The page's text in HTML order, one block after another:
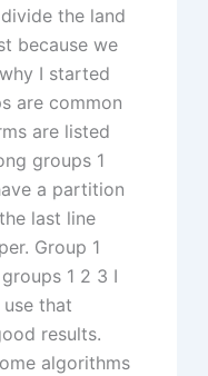
the land
because we
I started
are common
are listed
groups 1
a partition
last line
Group 1
1 2 3 I
that
results.
algorithms